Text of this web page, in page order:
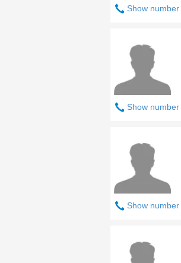
Show number
Show number
Show number